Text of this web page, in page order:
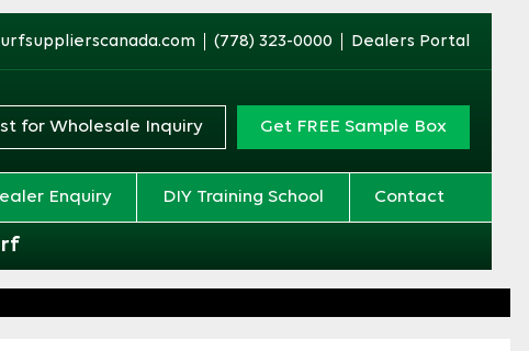
(778) 323-0000 Dealers Portal
for Wholesale Inquiry Get FREE Sample Box
Enquiry DIY Training School Contact